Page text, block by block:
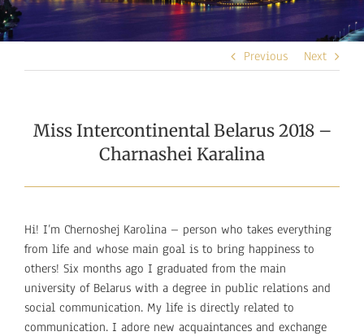
Previous Next
Miss Intercontinental Belarus 2018 –
Charnashei Karalina
Hi! I’m Chernoshej Karolina – person who takes everything
from life and whose main goal is to bring happiness to
others! Six months ago I graduated from the main
university of Belarus with a degree in public relations and
social communication. My life is directly related to
communication. I adore new acquaintances and exchange